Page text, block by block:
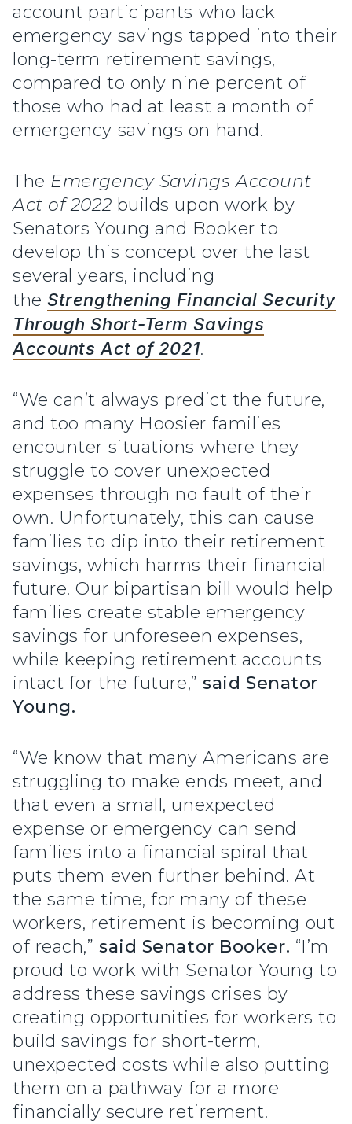
account participants who lack
emergency savings tapped into their
long-term retirement savings,
compared to only nine percent of
those who had at least a month of
emergency savings on hand.
The Emergency Savings Account
Act of 2022 builds upon work by
Senators Young and Booker to
develop this concept over the last
several years, including
the Strengthening Financial Security
Through Short-Term Savings
Accounts Act of 2021.
“We can’t always predict the future,
and too many Hoosier families
encounter situations where they
struggle to cover unexpected
expenses through no fault of their
own. Unfortunately, this can cause
families to dip into their retirement
savings, which harms their financial
future. Our bipartisan bill would help
families create stable emergency
savings for unforeseen expenses,
while keeping retirement accounts
intact for the future,”said Senator
Young.
“We know that many Americans are
struggling to make ends meet, and
that even a small, unexpected
expense or emergency can send
families into a financial spiral that
puts them even further behind. At
the same time, for many of these
workers, retirement is becoming out
of reach,”said Senator Booker. “I’m
proud to work with Senator Young to
address these savings crises by
creating opportunities for workers to
build savings for short-term,
unexpected costs while also putting
them on a pathway for a more
financially secure retirement.